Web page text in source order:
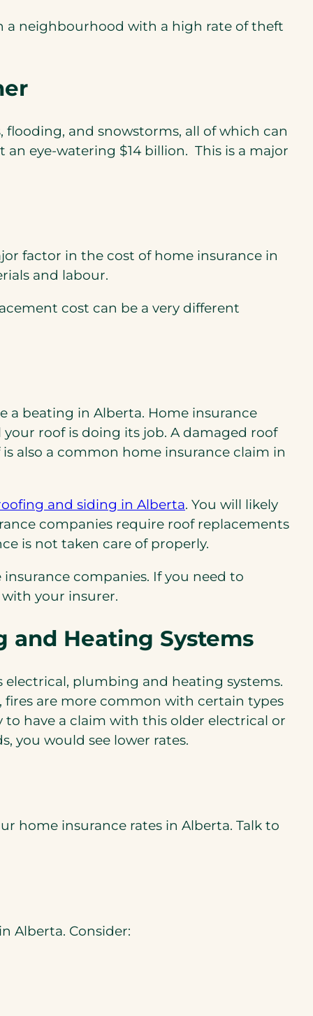
a neighbourhood with a high rate of theft
flooding, and snowstorms, all of which can
an eye-watering $14 billion. This is a major
factor in the cost of home insurance in
and labour.
cost can be a very different
a beating in Alberta. Home insurance
roof is doing its job. A damaged roof
also a common home insurance claim in
and siding in Alberta. You will likely
companies require roof replacements
is not taken care of properly.
companies. If you need to
your insurer.
and Heating Systems
electrical, plumbing and heating systems.
fires are more common with certain types
have a claim with this older electrical or
you would see lower rates.
home insurance rates in Alberta. Talk to
Alberta. Consider: